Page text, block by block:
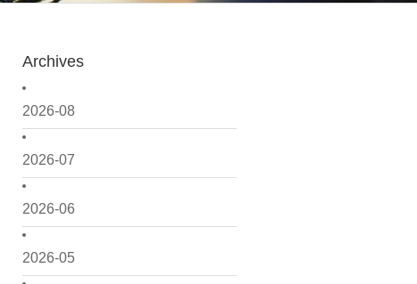
Archives
2026-08
2026-07
2026-06
2026-05